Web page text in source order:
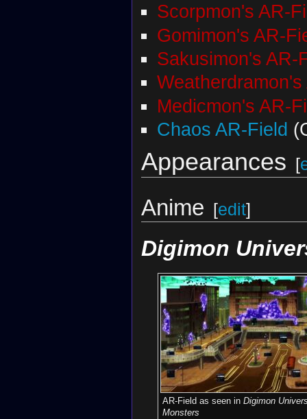
Scorpmon's AR-
Gomimon's AR-
Sakusimon's AR-
Medicmon's AR-
Chaos AR-Field
Appearances [
Anime [edit]
Digimon
AR-Field as seen in Digimon
Monsters